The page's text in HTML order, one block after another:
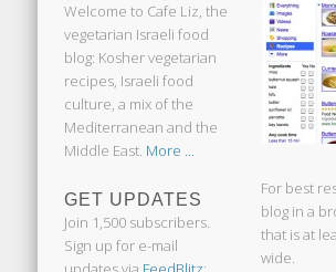
Welcome to Cafe Liz, the
vegetarian Israeli food
blog: Kosher vegetarian
recipes, Israeli food
culture, a mix of the
Mediterranean and the
Middle East. More ...
GET UPDATES
Join 1,500 subscribers.
Sign up for e-mail
For best
blog in a
that is at
wide.